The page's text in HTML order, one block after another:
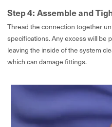
Step 4: Assemble and
Thread the connection together
specifications. Any excess will be
leaving the inside of the system
which can damage fittings.